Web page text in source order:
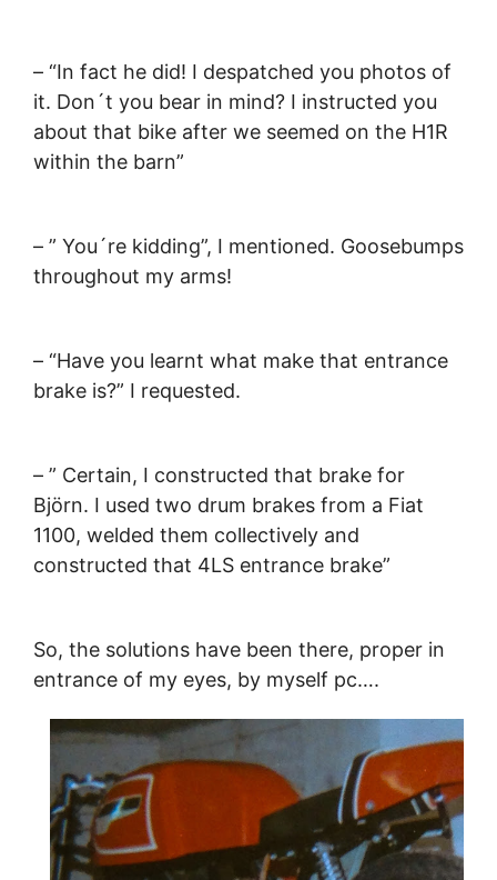
– “In fact he did! I despatched you photos of
it. Don´t you bear in mind? I instructed you
about that bike after we seemed on the H1R
within the barn”
– ” You´re kidding”, I mentioned. Goosebumps
throughout my arms!
– “Have you learnt what make that entrance
brake is?” I requested.
– ” Certain, I constructed that brake for
Björn. I used two drum brakes from a Fiat
1100, welded them collectively and
constructed that 4LS entrance brake”
So, the solutions have been there, proper in
entrance of my eyes, by myself pc….